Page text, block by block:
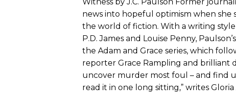
news into hopeful optimism when she
the world of fiction. With a writing
P.D. James and Louise Penny,
the Adam and Grace series, which
reporter Grace Rampling and brilliant
uncover murder most foul – and find
read it in one long sitting,” writes